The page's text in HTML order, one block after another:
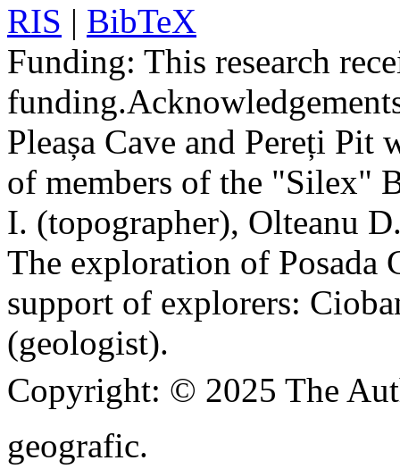
RIS | BibTeX
Funding: This research
funding.
Pleașa Cave and Pereți Pit
of members of the "Silex"
I. (topographer), Olteanu
The exploration of Posada
support of explorers:
(geologist).
Copyright: © 2025 The
geografic.